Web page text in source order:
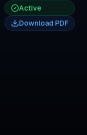
Active
Download PDF